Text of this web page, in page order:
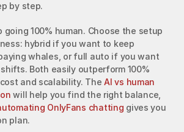
by step.
going 100% human. Choose the setup
hybrid if you want to keep
whales, or full auto if you want
Both easily outperform 100%
and scalability. The AI vs human
will help you find the right balance,
OnlyFans chatting gives you
plan.